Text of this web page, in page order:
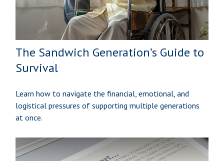
The Sandwich Generation’s Guide to
Survival
Learn how to navigate the financial, emotional, and
logistical pressures of supporting multiple generations
at once.